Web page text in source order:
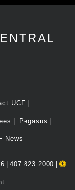
UCF
Pegasus
News
| 407.823.2000